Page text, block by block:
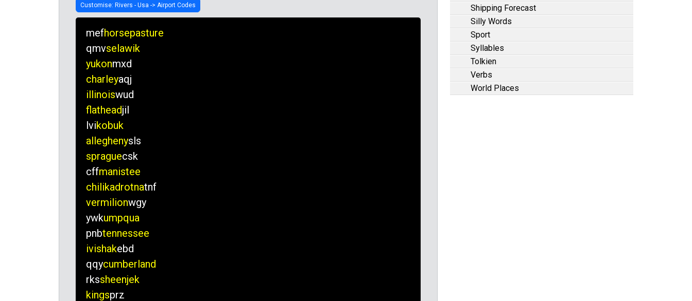
mefhorsepasture
qmvselawik
yukonmxd
charleyaqj
illinoiswud
flatheadjil
lvikobuk
alleghenysls
spraguecsk
cffmanistee
chilikadrotnatnf
vermilionwgy
ywkumpqua
pnbtennessee
ivishakebd
qqycumberland
rkssheenjek
kingsprz
Shipping Forecast
Silly Words
Sport
Syllables
Tolkien
Verbs
World Places